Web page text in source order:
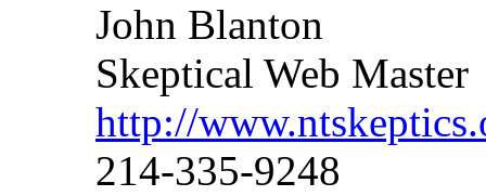
John Blanton
Skeptical Web Master
http://
214-335-9248